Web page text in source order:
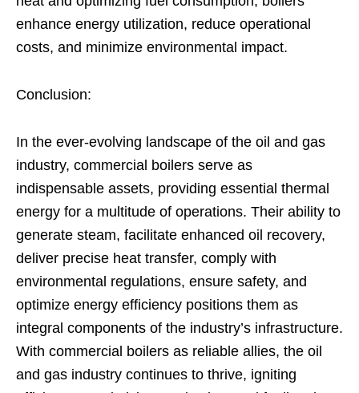
enhance energy utilization, reduce operational
costs, and minimize environmental impact.
Conclusion:
In the ever-evolving landscape of the oil and gas
industry, commercial boilers serve as
indispensable assets, providing essential thermal
energy for a multitude of operations. Their ability to
generate steam, facilitate enhanced oil recovery,
deliver precise heat transfer, comply with
environmental regulations, ensure safety, and
optimize energy efficiency positions them as
integral components of the industry’s infrastructure.
With commercial boilers as reliable allies, the oil
and gas industry continues to thrive, igniting